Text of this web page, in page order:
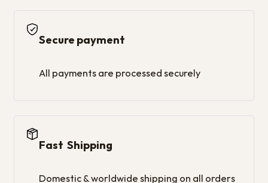
Secure payment
All payments are processed securely
Fast Shipping
Domestic & worldwide shipping on all orders